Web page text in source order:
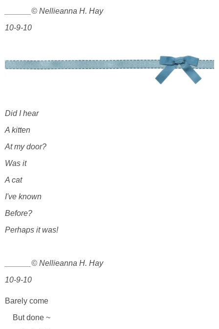
______© Nellieanna H. Hay
10-9-10
Did I hear
A kitten
At my door?
Was it
A cat
I've known
Before?
Perhaps it was!
______© Nellieanna H. Hay
10-9-10
Barely come
But done ~